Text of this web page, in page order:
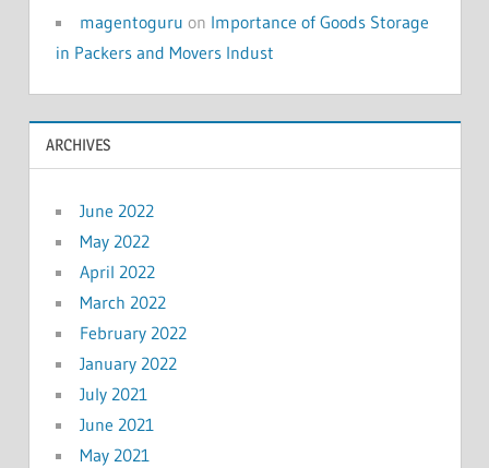
magentoguru on Importance of Goods Storage
in Packers and Movers Indust
ARCHIVES
June 2022
May 2022
April 2022
March 2022
February 2022
January 2022
July 2021
June 2021
May 2021